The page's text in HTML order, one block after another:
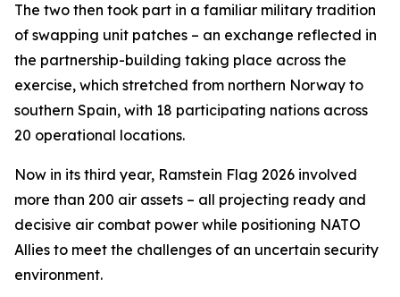
The two then took part in a familiar military tradition
of swapping unit patches – an exchange reflected in
the partnership-building taking place across the
exercise, which stretched from northern Norway to
southern Spain, with 18 participating nations across
20 operational locations.
Now in its third year, Ramstein Flag 2026 involved
more than 200 air assets – all projecting ready and
decisive air combat power while positioning NATO
Allies to meet the challenges of an uncertain security
environment.